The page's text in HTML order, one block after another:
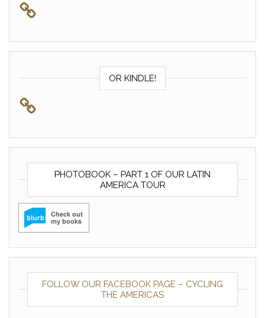
OR KINDLE!
PHOTOBOOK – PART 1 OF OUR LATIN
AMERICA TOUR
FOLLOW OUR FACEBOOK PAGE – CYCLING
THE AMERICAS